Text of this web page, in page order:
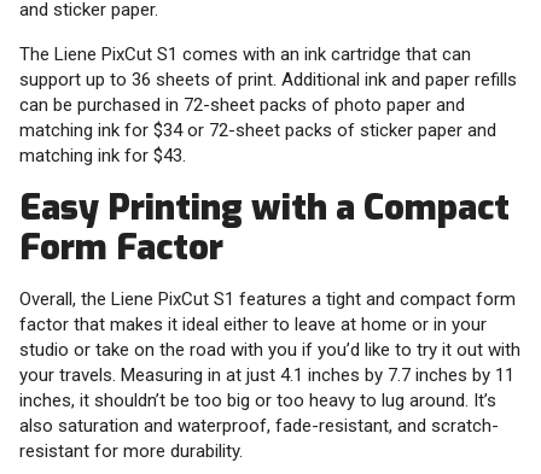
and sticker paper.
The Liene PixCut S1 comes with an ink cartridge that can
support up to 36 sheets of print. Additional ink and paper refills
can be purchased in 72-sheet packs of photo paper and
matching ink for $34 or 72-sheet packs of sticker paper and
matching ink for $43.
Easy Printing with a Compact
Form Factor
Overall, the Liene PixCut S1 features a tight and compact form
factor that makes it ideal either to leave at home or in your
studio or take on the road with you if you’d like to try it out with
your travels. Measuring in at just 4.1 inches by 7.7 inches by 11
inches, it shouldn’t be too big or too heavy to lug around. It’s
also saturation and waterproof, fade-resistant, and scratch-
resistant for more durability.